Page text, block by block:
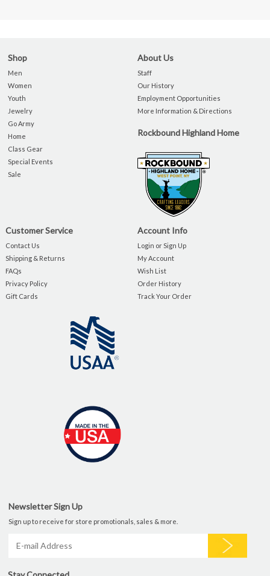
Shop
Men
Women
Youth
Jewelry
Go Army
Home
Class Gear
Special Events
Sale
About Us
Staff
Our History
Employment Opportunities
More Information & Directions
Rockbound Highland Home
Customer Service
Contact Us
Shipping & Returns
FAQs
Privacy Policy
Gift Cards
Account Info
Login or Sign Up
My Account
Wish List
Order History
Track Your Order
Newsletter Sign Up
Sign up to receive for store promotionals, sales & more.